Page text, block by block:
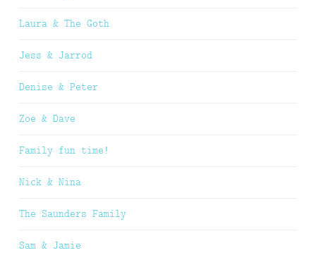
Laura & The Goth
Jess & Jarrod
Denise & Peter
Zoe & Dave
Family fun time!
Nick & Nina
The Saunders Family
Sam & Jamie